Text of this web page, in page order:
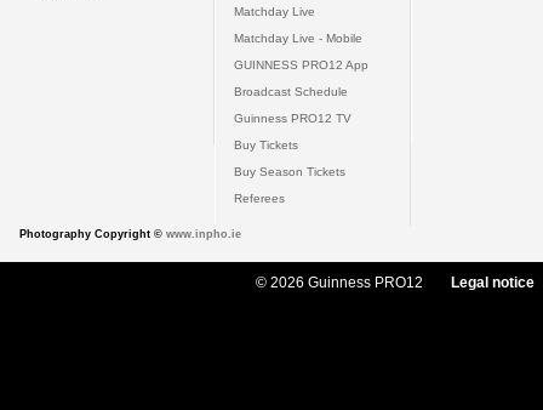
Matchday Live
Matchday Live - Mobile
GUINNESS PRO12 App
Broadcast Schedule
Guinness PRO12 TV
Buy Tickets
Buy Season Tickets
Referees
Photography Copyright © www.inpho.ie
© 2026 Guinness PRO12 Legal notice